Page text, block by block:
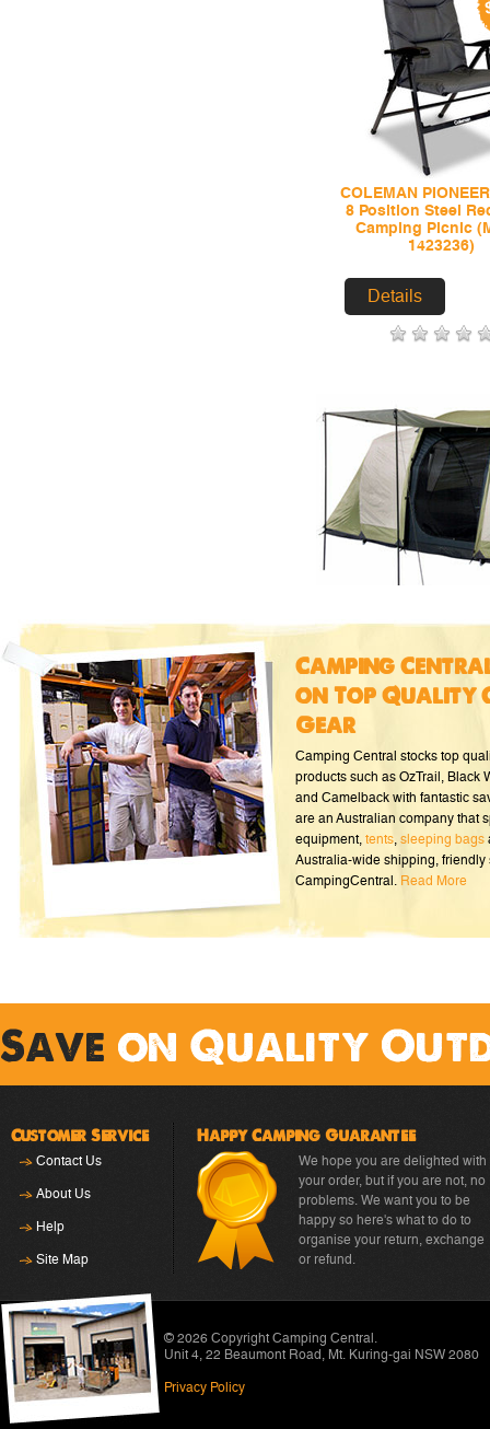
COLEMAN
8 Position Steel
Camping Picnic
1423236)
Details
Camping
on Top Quality
Gear
Camping Central stocks top
products such as OzTrail, Black
and Camelback with fantastic
are an Australian company that
equipment, tents, sleeping bags
Australia-wide shipping, friendly
CampingCentral. Read More
Save on Quality
Customer Service
Contact Us
About Us
Help
Site Map
Happy Camping Guarantee
We hope you are delighted with
your order, but if you are not, no
problems. We want you to be
happy so here's what to do to
organise your return, exchange
or refund.
© 2026 Copyright Camping Central .
Unit 4, 22 Beaumont Road , Mt. Kuring-gai NSW 2080
Privacy Policy